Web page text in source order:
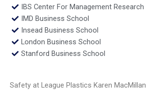
IBS Center For Management Research
IMD Business School
Insead Business School
London Business School
Stanford Business School
Safety at League Plastics Karen MacMillan